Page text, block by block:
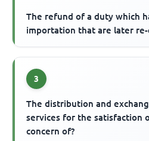
The refund of a duty which
importation that are later
3
The distribution and
services for the satisfaction
concern of?